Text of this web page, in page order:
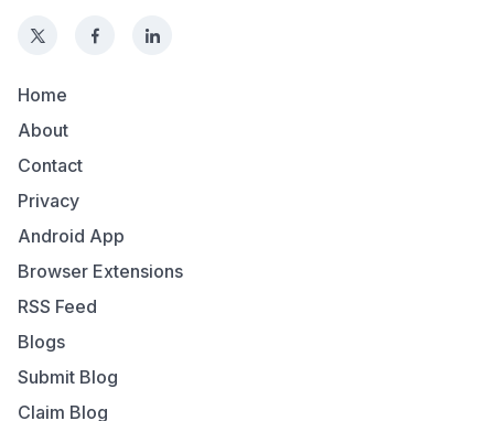
Home
About
Contact
Privacy
Android App
Browser Extensions
RSS Feed
Blogs
Submit Blog
Claim Blog